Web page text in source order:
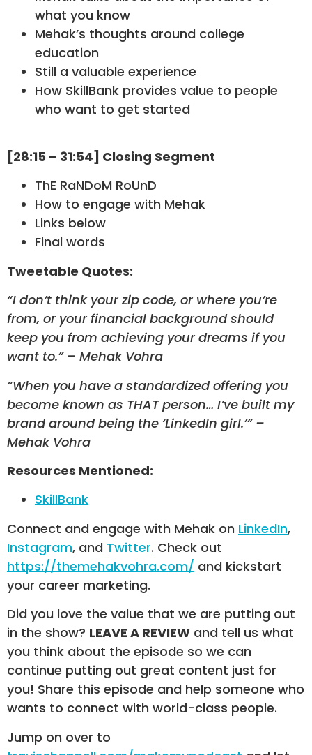
what you know
Mehak’s thoughts around college
education
Still a valuable experience
How SkillBank provides value to people
who want to get started
[28:15 – 31:54] Closing Segment
ThE RaNDoM RoUnD
How to engage with Mehak
Links below
Final words
Tweetable Quotes:
“I don’t think your zip code, or where you’re
from, or your financial background should
keep you from achieving your dreams if you
want to.” – Mehak Vohra
“When you have a standardized offering you
become known as THAT person… I’ve built my
brand around being the ‘LinkedIn girl.’” –
Mehak Vohra
Resources Mentioned:
SkillBank
Connect and engage with Mehak on LinkedIn,
Instagram, and Twitter. Check out
https://themehakvohra.com/ and kickstart
your career marketing.
Did you love the value that we are putting out
in the show? LEAVE A REVIEW and tell us what
you think about the episode so we can
continue putting out great content just for
you! Share this episode and help someone who
wants to connect with world-class people.
Jump on over to